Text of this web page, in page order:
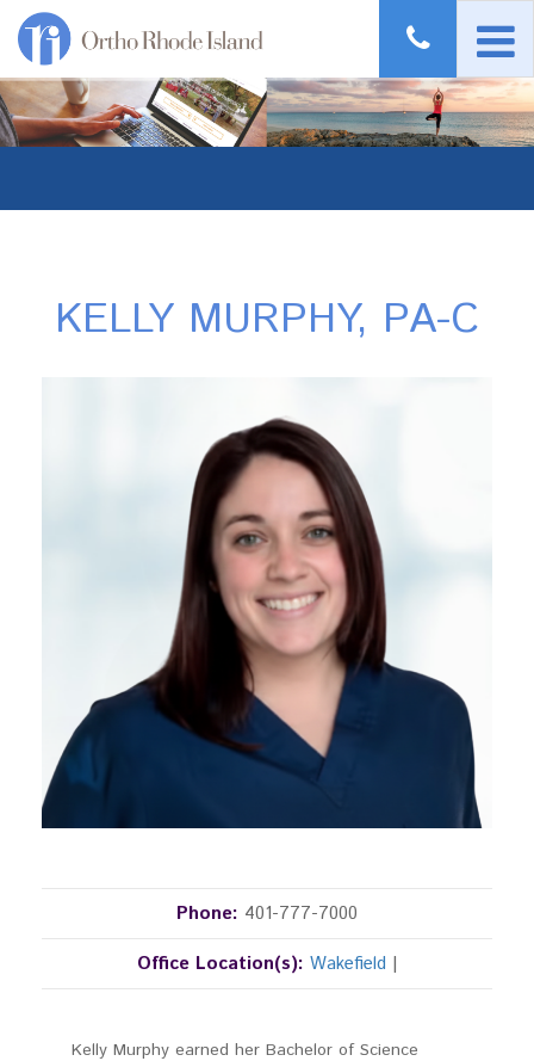
KELLY MURPHY, PA-C
Phone: 401-777-7000
Office Location(s): Wakefield |
Kelly Murphy earned her Bachelor of Science